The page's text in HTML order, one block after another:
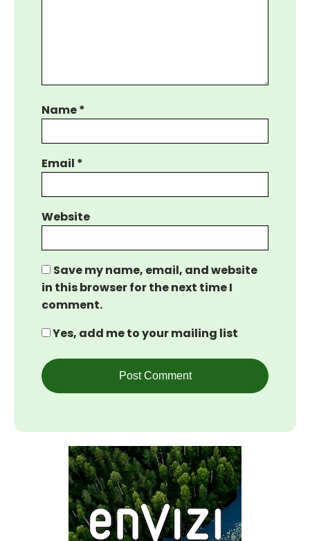
Name*
Email *
Website
Save my name, email, and website
in this browser for the next time I
comment.
Yes, add me to your mailing list